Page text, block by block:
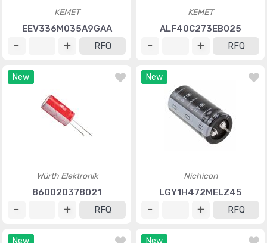
KEMET
EEV336M035A9GAA
RFQ
KEMET
ALF40C273EB025
RFQ
New
Würth Elektronik
860020378021
RFQ
New
Nichicon
LGY1H472MELZ45
RFQ
New New